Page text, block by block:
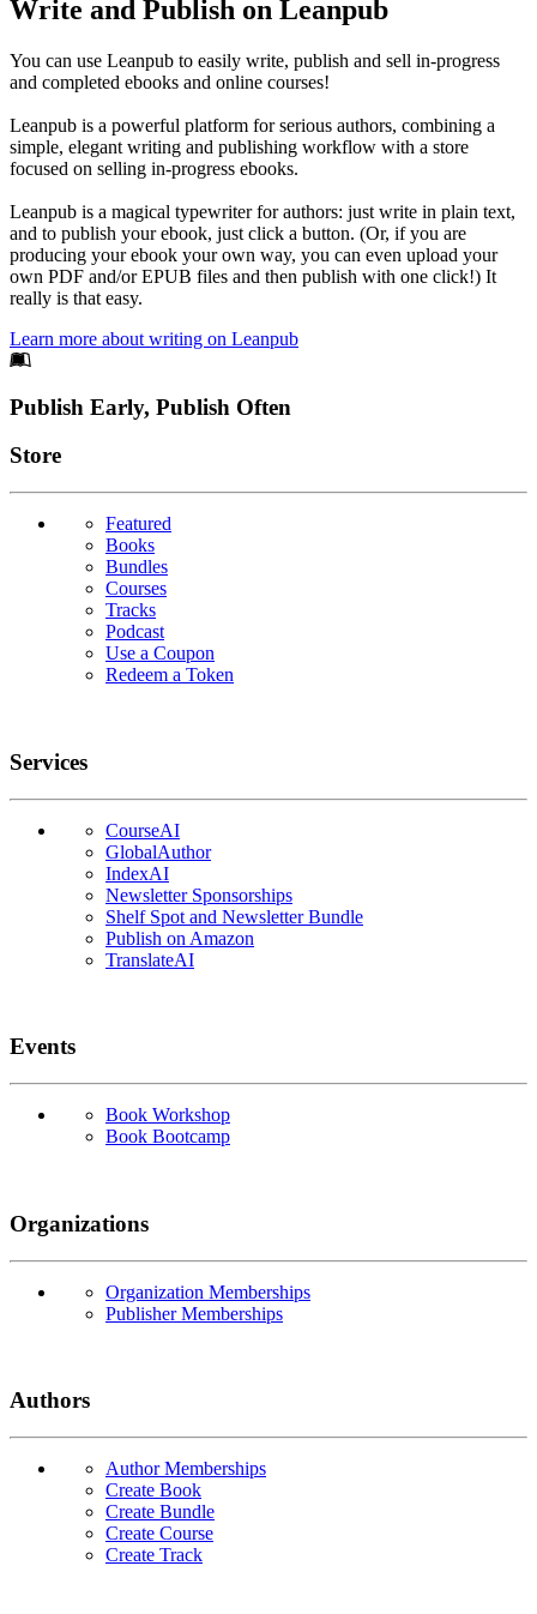
Write and Publish on Leanpub
You can use Leanpub to easily write, publish and sell in-progress
and completed ebooks and online courses!
Leanpub is a powerful platform for serious authors, combining a
simple, elegant writing and publishing workflow with a store
focused on selling in-progress ebooks.
Leanpub is a magical typewriter for authors: just write in plain text,
and to publish your ebook, just click a button. (Or, if you are
producing your ebook your own way, you can even upload your
own PDF and/or EPUB files and then publish with one click!) It
really is that easy.
Learn more about writing on Leanpub
Footer
Publish Early, Publish Often
Links
Store
Featured
Books
Bundles
Courses
Tracks
Podcast
Use a Coupon
Redeem a Token
Services
CourseAI
GlobalAuthor
IndexAI
Newsletter Sponsorships
Shelf Spot and Newsletter Bundle
Publish on Amazon
TranslateAI
Events
Book Workshop
Book Bootcamp
Organizations
Organization Memberships
Publisher Memberships
Authors
Author Memberships
Create Book
Create Bundle
Create Course
Create Track